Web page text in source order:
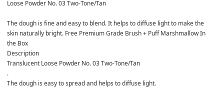
Loose Powder No. 03 Two-Tone/Tan
The dough is fine and easy to blend. It helps to diffuse light to make the
skin naturally bright. Free Premium Grade Brush + Puff Marshmallow In
the Box
Description
Translucent Loose Powder No. 03 Two-Tone/Tan
.
The dough is easy to spread and helps to diffuse light.